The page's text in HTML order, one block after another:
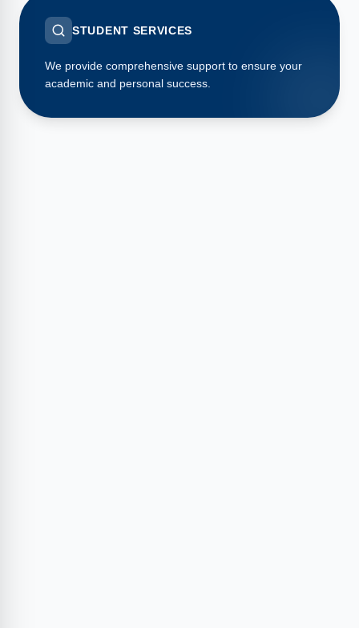
STUDENT SERVICES
We provide comprehensive support to ensure your
academic and personal success.